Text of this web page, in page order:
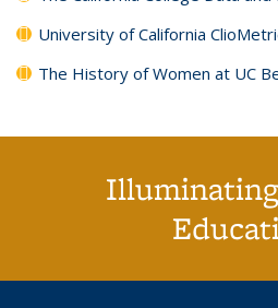
University of California
The History of Women at UC